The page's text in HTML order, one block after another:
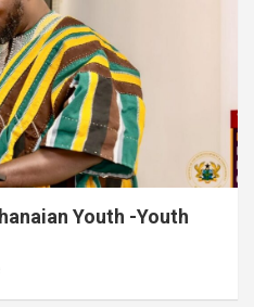
Youth -Youth